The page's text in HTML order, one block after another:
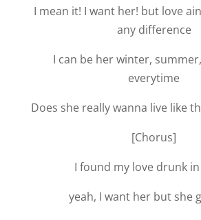
I mean it! I want her! but love
any difference
I can be her winter,
everytime
Does she really wanna live like
[Chorus]
I found my love drunk
yeah, I want her but she